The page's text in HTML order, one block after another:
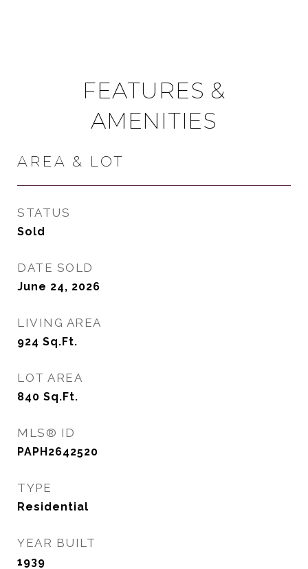
FEATURES &
AMENITIES
AREA & LOT
STATUS
Sold
DATE SOLD
June 24, 2026
LIVING AREA
924 Sq.Ft.
LOT AREA
840 Sq.Ft.
MLS® ID
PAPH2642520
TYPE
Residential
YEAR BUILT
1939